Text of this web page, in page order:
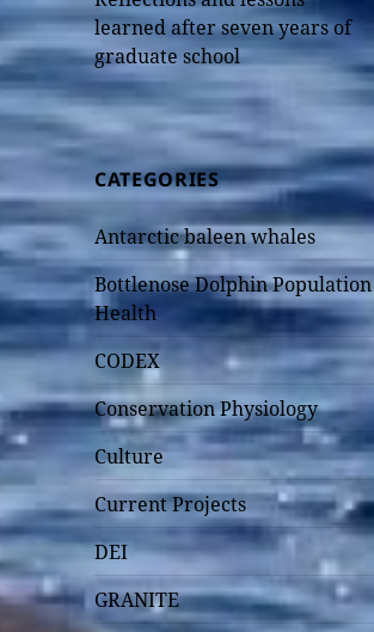
learned after seven years of
graduate school
CATEGORIES
Antarctic baleen whales
Bottlenose Dolphin Population
Health
CODEX
Conservation Physiology
Culture
Current Projects
DEI
GRANITE